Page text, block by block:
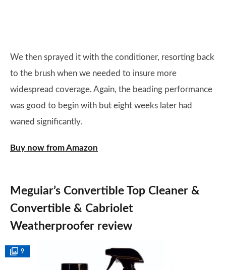
We then sprayed it with the conditioner, resorting back
to the brush when we needed to insure more
widespread coverage. Again, the beading performance
was good to begin with but eight weeks later had
waned significantly.
Buy now from Amazon
Meguiar’s Convertible Top Cleaner &
Convertible & Cabriolet
Weatherproofer review
9